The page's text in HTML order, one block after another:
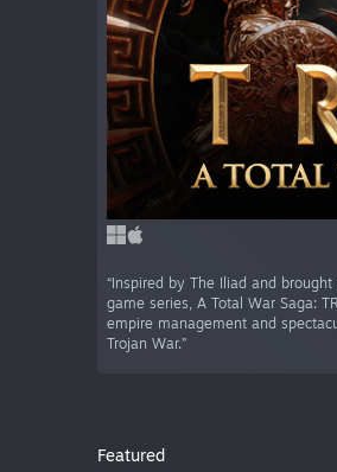
“Inspired by The Iliad and
game series, A Total War Saga:
empire management and
Trojan War.”
Featured